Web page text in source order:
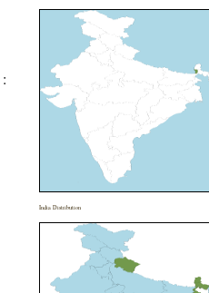
:
India Distribution